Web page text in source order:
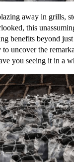
away in grills,
this
benefits beyond
uncover the
you seeing it in a